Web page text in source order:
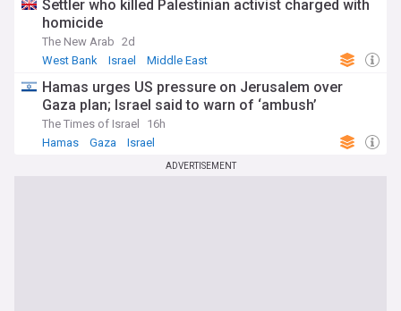
Settler who killed Palestinian activist charged with
homicide
The New Arab 2d
West Bank
Israel Middle East
Hamas urges US pressure on Jerusalem over
Gaza plan; Israel said to warn of ‘ambush’
The Times of Israel
16h
Hamas
Gaza Israel
ADVERTISEMENT